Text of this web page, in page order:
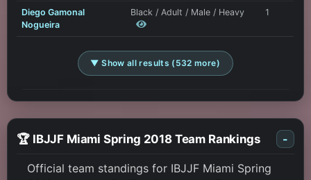
Diego Gamonal
Nogueira
Black / Adult / Male / Heavy 1
▼ Show all results (532 more)
🏆 IBJJF Miami Spring 2018 Team Rankings -
Official team standings for IBJJF Miami Spring